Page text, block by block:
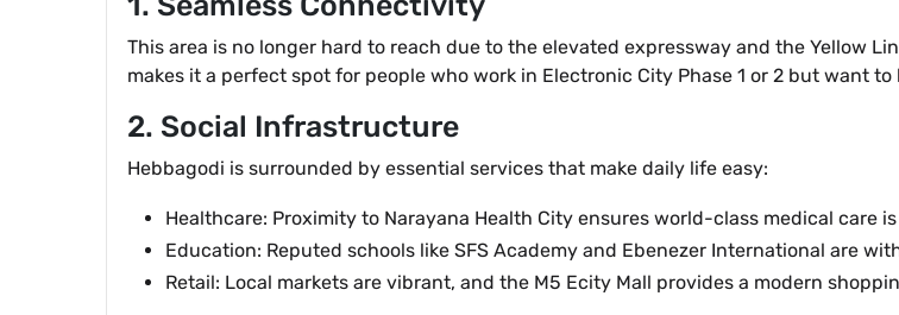
This area is no longer hard to reach due to the elevated expressway and the Yellow
makes it a perfect spot for people who work in Electronic City Phase 1 or 2 but want
2. Social Infrastructure
Hebbagodi is surrounded by essential services that make daily life easy:
Healthcare: Proximity to Narayana Health City ensures world-class medical care
Education: Reputed schools like SFS Academy and Ebenezer International are
Retail: Local markets are vibrant, and the M5 Ecity Mall provides a modern